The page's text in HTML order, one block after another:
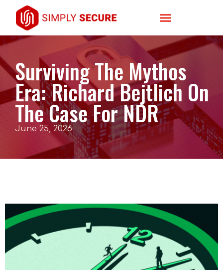
Surviving The Mythos
Era: Richard Bejtlich On
The Case For NDR
June 25, 2026